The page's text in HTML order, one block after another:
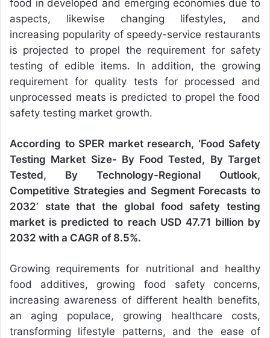
food in developed and emerging economies due to
aspects, likewise changing lifestyles, and
increasing popularity of speedy-service restaurants
is projected to propel the requirement for safety
testing of edible items. In addition, the growing
requirement for quality tests for processed and
unprocessed meats is predicted to propel the food
safety testing market growth.
According to SPER market research, ‘Food Safety
Testing Market Size- By Food Tested, By Target
Tested, By Technology-Regional Outlook,
Competitive Strategies and Segment Forecasts to
2032’ state that the global food safety testing
market is predicted to reach USD 47.71 billion by
2032 with a CAGR of 8.5%.
Growing requirements for nutritional and healthy
food additives, growing food safety concerns,
increasing awareness of different health benefits,
an aging populace, growing healthcare costs,
transforming lifestyle patterns, and the ease of